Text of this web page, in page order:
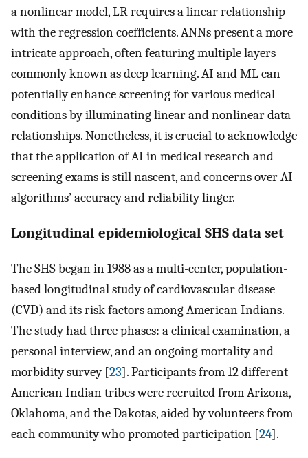
a nonlinear model, LR requires a linear relationship
with the regression coefficients. ANNs present a more
intricate approach, often featuring multiple layers
commonly known as deep learning. AI and ML can
potentially enhance screening for various medical
conditions by illuminating linear and nonlinear data
relationships. Nonetheless, it is crucial to acknowledge
that the application of AI in medical research and
screening exams is still nascent, and concerns over AI
algorithms’ accuracy and reliability linger.
Longitudinal epidemiological SHS data set
The SHS began in 1988 as a multi-center, population-
based longitudinal study of cardiovascular disease
(CVD) and its risk factors among American Indians.
The study had three phases: a clinical examination, a
personal interview, and an ongoing mortality and
morbidity survey [23]. Participants from 12 different
American Indian tribes were recruited from Arizona,
Oklahoma, and the Dakotas, aided by volunteers from
each community who promoted participation [24].